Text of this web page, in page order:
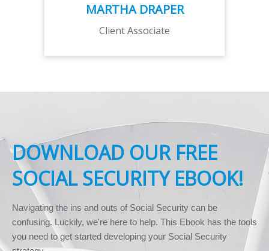
MARTHA DRAPER
Client Associate
DOWNLOAD OUR FREE
SOCIAL SECURITY EBOOK!
Navigating the ins and outs of Social Security can be
confusing. Luckily, we're here to help. This Ebook has the tools
you need to get started developing your Social Security